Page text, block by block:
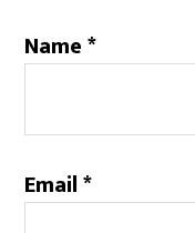
Name*
Email*